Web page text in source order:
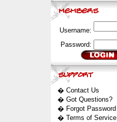
Username:
Password:
� Contact Us
� Got Questions?
� Forgot Password
� Terms of Service